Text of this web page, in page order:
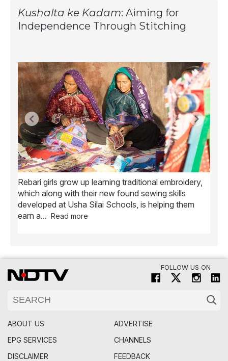
Kushalta ke Kadam: Aiming for
Independence Through Stitching
Rebari girls grow up learning traditional embroidery,
which along with their new found sewing skills
developed at Usha Silai Schools, is helping them
earn a... Read more
FOLLOW US ON
ABOUT US
ADVERTISE
EPG SERVICES
CHANNELS
DISCLAIMER
FEEDBACK